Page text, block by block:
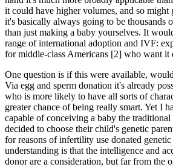
it could have higher volumes, and so might
it's basically always going to be thousands
than just making a baby yourselves. It
range of international adoption and IVF:
for middle-class Americans [2] who want it
One question is if this were available,
Via egg and sperm donation it's already
who is more likely to have all sorts of
greater chance of being really smart. Yet I
capable of conceiving a baby the
decided to choose their child's genetic
for reasons of infertility use donated
understanding is that the intelligence and
donor are a consideration, but far from the